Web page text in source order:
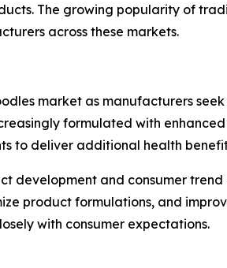
The growing popularity of
across these markets.
market as manufacturers
formulated with
to deliver additional health
development and consumer
product formulations, and
with consumer expectations.